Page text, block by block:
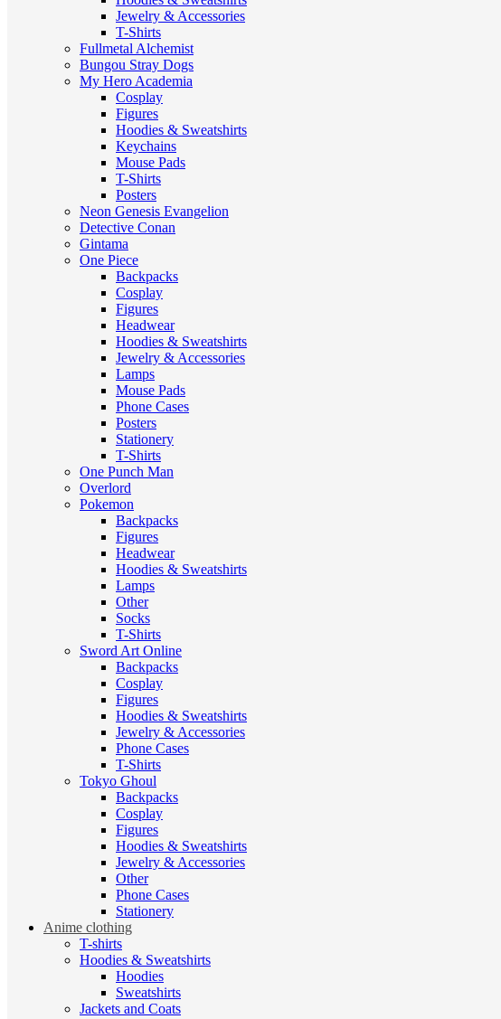
Jewelry & Accessories
T-Shirts
Fullmetal Alchemist
Bungou Stray Dogs
My Hero Academia
Cosplay
Figures
Hoodies & Sweatshirts
Keychains
Mouse Pads
T-Shirts
Posters
Neon Genesis Evangelion
Detective Conan
Gintama
One Piece
Backpacks
Cosplay
Figures
Headwear
Hoodies & Sweatshirts
Jewelry & Accessories
Lamps
Mouse Pads
Phone Cases
Posters
Stationery
T-Shirts
One Punch Man
Overlord
Pokemon
Backpacks
Figures
Headwear
Hoodies & Sweatshirts
Lamps
Other
Socks
T-Shirts
Sword Art Online
Backpacks
Cosplay
Figures
Hoodies & Sweatshirts
Jewelry & Accessories
Phone Cases
T-Shirts
Tokyo Ghoul
Backpacks
Cosplay
Figures
Hoodies & Sweatshirts
Jewelry & Accessories
Other
Phone Cases
Stationery
Anime clothing
T-shirts
Hoodies & Sweatshirts
Hoodies
Sweatshirts
Jackets and Coats